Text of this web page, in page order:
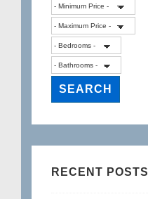
RECENT POSTS